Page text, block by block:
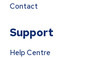
Contact
Support
Help Centre